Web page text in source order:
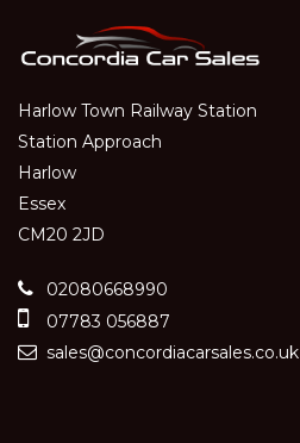
Harlow Town Railway Station
Station Approach
Harlow
Essex
CM20 2JD
02080668990
07783 056887
sales@concordiacarsales.co.uk